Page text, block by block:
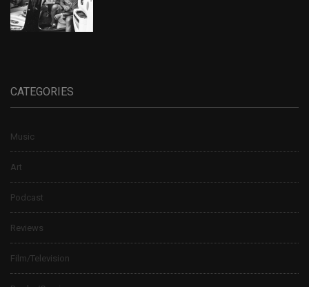
CATEGORIES
Music
Art
Podcast
Reviews
Film/Television